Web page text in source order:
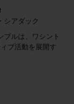
シアダック
ルは、ワシント
ブ活動を展開す